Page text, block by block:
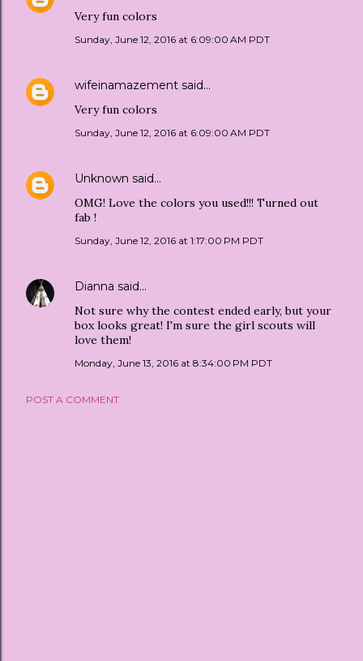
Very fun colors
Sunday, June 12, 2016 at 6:09:00 AM PDT
wifeinamazement said…
Very fun colors
Sunday, June 12, 2016 at 6:09:00 AM PDT
Unknown said…
OMG! Love the colors you used!!! Turned out
fab !
Sunday, June 12, 2016 at 1:17:00 PM PDT
Dianna said…
Not sure why the contest ended early, but your
box looks great! I'm sure the girl scouts will
love them!
Monday, June 13, 2016 at 8:34:00 PM PDT
POST A COMMENT